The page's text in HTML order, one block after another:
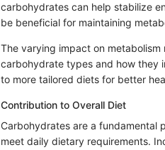
carbohydrates can help stabilize
be beneficial for maintaining
The varying impact on
carbohydrate types and how they
to more tailored diets for better
Contribution to Overall Diet
Carbohydrates are a fundamental
meet daily dietary requirements.